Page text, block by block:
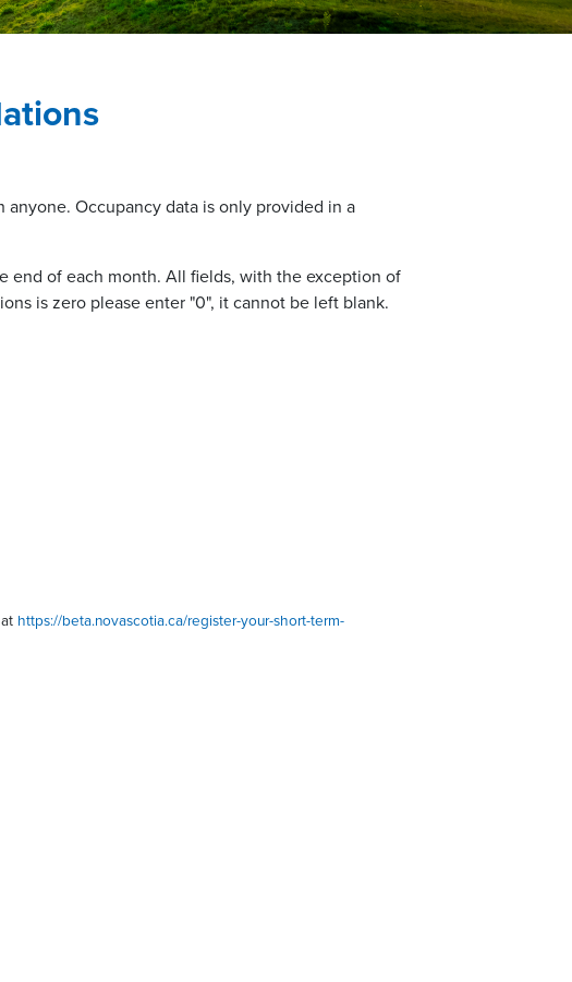
Occupancy data is only provided in a
end of each month. All fields, with the exception of
is zero please enter "0", it cannot be left blank.
https://beta.novascotia.ca/register-your-short-term-